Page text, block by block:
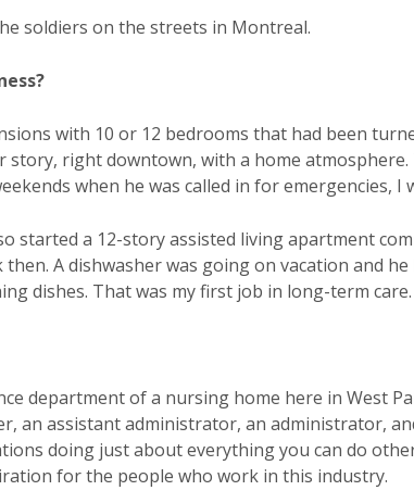
soldiers on the streets in Montreal.
with 10 or 12 bedrooms that had been
right downtown, with a home atmosphere.
when he was called in for emergencies, I
started a 12-story assisted living apartment
A dishwasher was going on vacation and
dishes. That was my first job in long-term care.
department of a nursing home here in West
an assistant administrator, an administrator,
doing just about everything you can do
for the people who work in this industry.